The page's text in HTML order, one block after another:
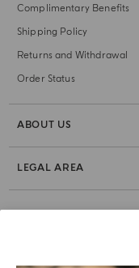
Complimentary Benefits
Shipping Policy
Returns and Withdrawal
Order Status
ABOUT US
LEGAL AREA